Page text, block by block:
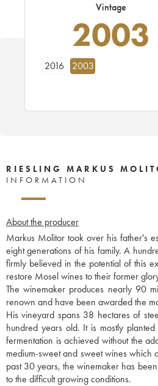
Vintage
2003
2016 2003
RIESLING MARKUS
INFORMATION
About the producer
Markus Molitor took over his father's
eight generations of his family. A
firmly believed in the potential of this
restore Mosel wines to their former
The winemaker produces nearly 90
renown and have been awarded the
His vineyard spans 38 hectares of
hundred years old. It is mostly
fermentation is achieved without the
medium-sweet and sweet wines which
past 30 years, the winemaker has
to the difficult growing conditions.